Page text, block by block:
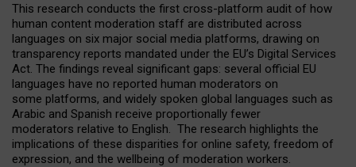
This research conducts the first cross-platform audit of how
human content moderation staff are distributed across
languages on six major social media platforms, drawing on
transparency reports mandated under the EU’s Digital Services
Act. The findings reveal significant gaps: several official EU
languages have no reported human moderators on
some platforms, and widely spoken global languages such as
Arabic and Spanish receive proportionally fewer
moderators relative to English. The research highlights the
implications of these disparities for online safety, freedom of
expression, and the wellbeing of moderation workers.